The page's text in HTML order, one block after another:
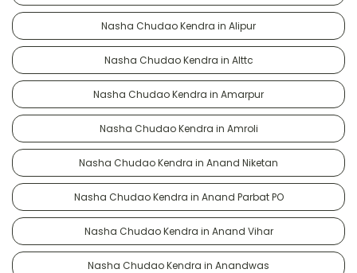
Nasha Chudao Kendra in Alipur
Nasha Chudao Kendra in Alttc
Nasha Chudao Kendra in Amarpur
Nasha Chudao Kendra in Amroli
Nasha Chudao Kendra in Anand Niketan
Nasha Chudao Kendra in Anand Parbat PO
Nasha Chudao Kendra in Anand Vihar
Nasha Chudao Kendra in Anandwas